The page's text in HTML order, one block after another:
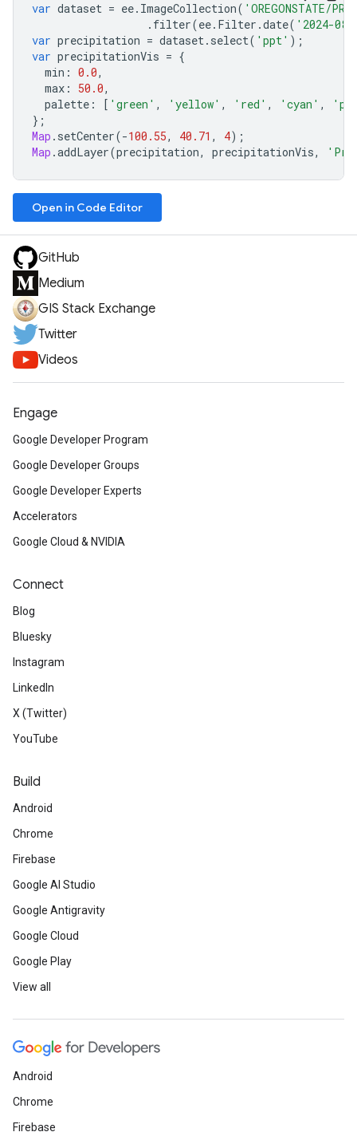
var dataset = ee. ImageCollection( 'OREGONSTATE/
. filter(ee. Filter .date( '2024-
var precipitation = dataset. select( 'ppt' );
var precipitationVis = {
min : 0.0,
max : 50.0,
palette : [ 'green' , 'yellow' , 'red' , 'cyan' ,
};
Map . setCenter(-100.55, 40.71 , 4);
Map .addLayer(precipitation, precipitationVis,
Open in Code Editor
GitHub
Medium
GIS Stack Exchange
Twitter
Videos
Engage
Google Developer Program
Google Developer Groups
Google Developer Experts
Accelerators
Google Cloud & NVIDIA
Connect
Blog
Bluesky
Instagram
LinkedIn
X (Twitter)
YouTube
Build
Android
Chrome
Firebase
Google AI Studio
Google Antigravity
Google Cloud
Google Play
View all
Android
Chrome
Firebase